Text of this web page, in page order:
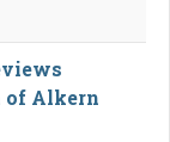
of Alkern